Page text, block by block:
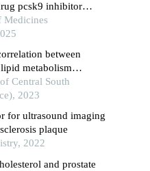
pcsk9 inhibitor
Medicines
between
metabolism
Central South
2023
for ultrasound imaging
plaque
2022
and prostate